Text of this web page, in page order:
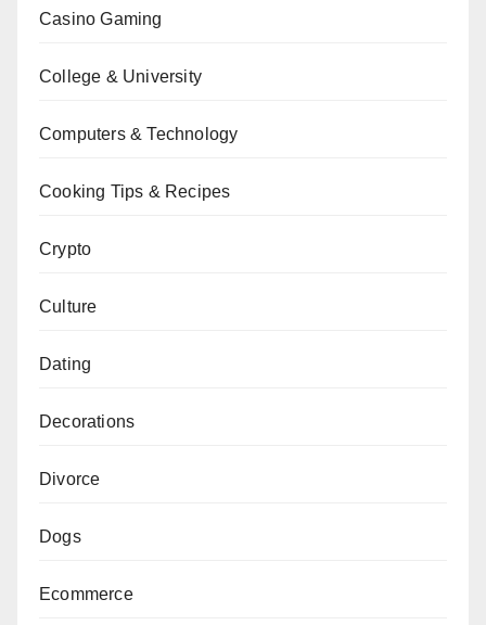
Casino Gaming
College & University
Computers & Technology
Cooking Tips & Recipes
Crypto
Culture
Dating
Decorations
Divorce
Dogs
Ecommerce